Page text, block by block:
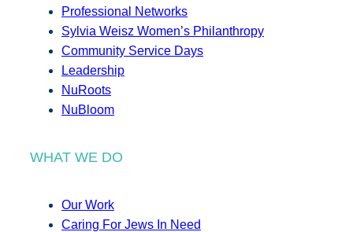
Professional Networks
Sylvia Weisz Women’s Philanthropy
Community Service Days
Leadership
NuRoots
NuBloom
WHAT WE DO
Our Work
Caring For Jews In Need